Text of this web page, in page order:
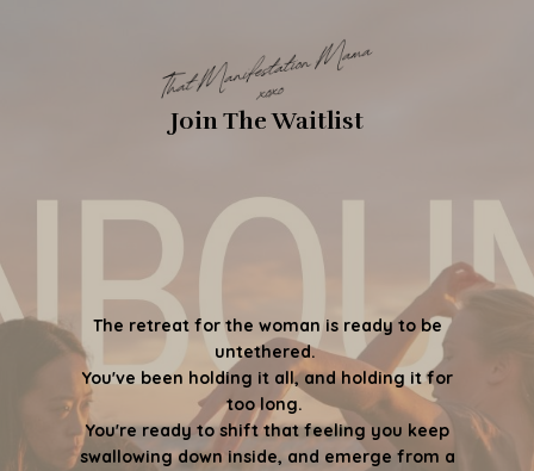
Join The Waitlist
The retreat for the woman is ready to be
untethered.
You've been holding it all, and holding it for
too long.
You're ready to shift that feeling you keep
swallowing down inside, and emerge from a